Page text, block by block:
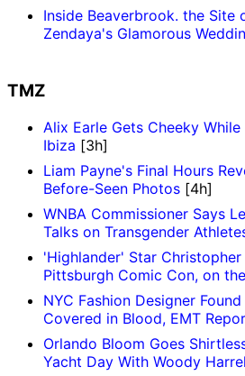
Inside Beaverbrook. the Site
Zendaya's Glamorous
TMZ
Alix Earle Gets Cheeky
Ibiza [3h]
Liam Payne's Final Hours
Before-Seen Photos [4h]
WNBA Commissioner Says
Talks on Transgender
'Highlander' Star
Pittsburgh Comic Con, on
NYC Fashion Designer
Covered in Blood, EMT
Orlando Bloom Goes
Yacht Day With Woody